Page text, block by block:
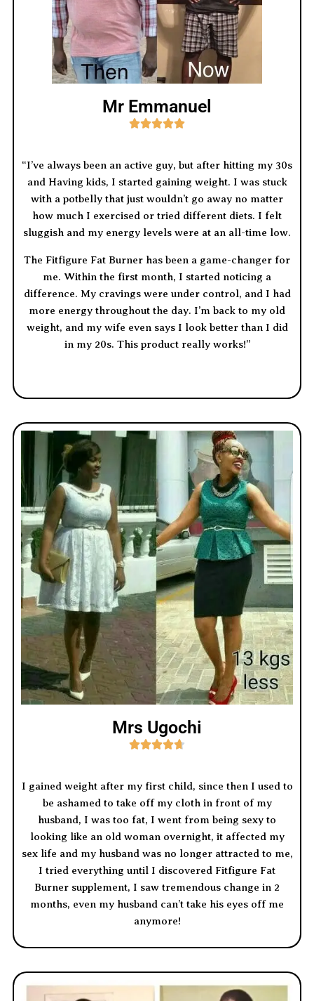
Mr Emmanuel

“I’ve always been an active guy, but after hitting my 30s
and Having kids, I started gaining weight. I was stuck
with a potbelly that just wouldn’t go away no matter
how much I exercised or tried different diets. I felt
sluggish and my energy levels were at an all-time low.
The Fitfigure Fat Burner has been a game-changer for
me. Within the first month, I started noticing a
difference. My cravings were under control, and I had
more energy throughout the day. I’m back to my old
weight, and my wife even says I look better than I did
in my 20s. This product really works!”
Mrs Ugochi

I gained weight after my first child, since then I used to
be ashamed to take off my cloth in front of my
husband, I was too fat, I went from being sexy to
looking like an old woman overnight, it affected my
sex life and my husband was no longer attracted to me,
I tried everything until I discovered Fitfigure Fat
Burner supplement, I saw tremendous change in 2
months, even my husband can’t take his eyes off me
anymore!